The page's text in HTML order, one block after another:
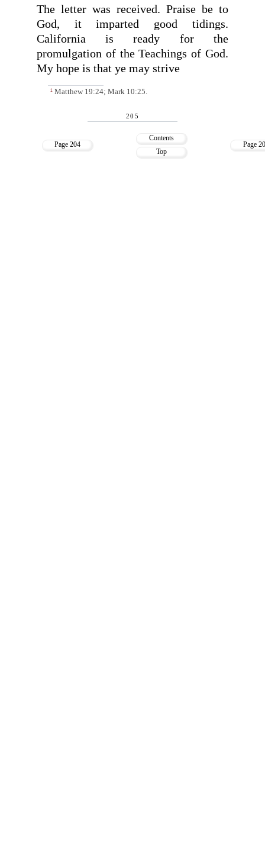
The letter was received. Praise be to
God, it imparted good tidings.
California is ready for the
promulgation of the Teachings of God.
My hope is that ye may strive
1 Matthew 19:24; Mark 10:25.
205
Page 204
Contents
Top
Page